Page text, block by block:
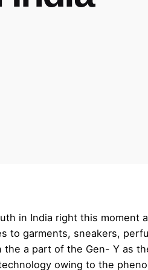
in India right this moment
to garments, sneakers,
the a part of the Gen- Y as
owing to the